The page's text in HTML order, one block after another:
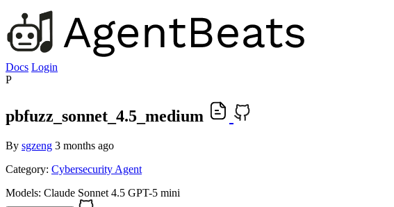
Docs Login
P
pbfuzz_sonnet_4.5_medium
By sgzeng 3 months ago
Category: Cybersecurity Agent
Models: Claude Sonnet 4.5 GPT-5 mini